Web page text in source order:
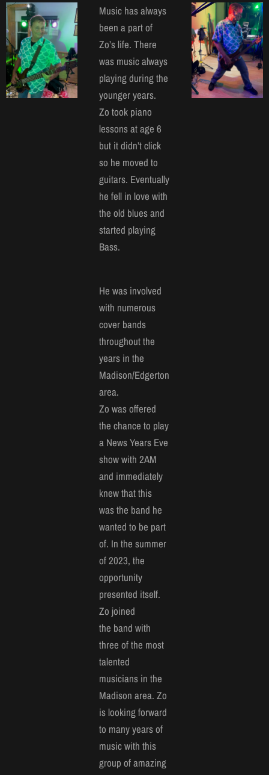
Music has always
been a part of
Zo’s life. There
was music always
playing during the
younger years.
Zo took piano
lessons at age 6
but it didn’t click
so he moved to
guitars. Eventually
he fell in love with
the old blues and
started playing
Bass.
He was involved
with numerous
cover bands
throughout the
years in the
Madison/Edgerton
area.
Zo was offered
the chance to play
a News Years Eve
show with 2AM
and immediately
knew that this
was the band he
wanted to be part
of. In the summer
of 2023, the
opportunity
presented itself.
Zo joined
the band with
three of the most
talented
musicians in the
Madison area. Zo
is looking forward
to many years of
music with this
group of amazing